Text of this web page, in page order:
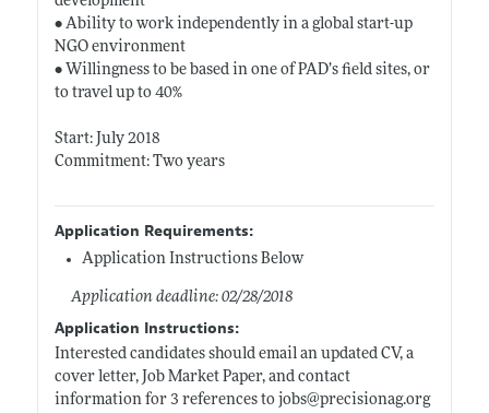
• Ability to work independently in a global start-up
NGO environment
• Willingness to be based in one of PAD’s field sites, or
to travel up to 40%
Start: July 2018
Commitment: Two years
Application Requirements:
Application Instructions Below
Application deadline: 02/28/2018
Application Instructions:
Interested candidates should email an updated CV, a
cover letter, Job Market Paper, and contact
information for 3 references to jobs@precisionag.org